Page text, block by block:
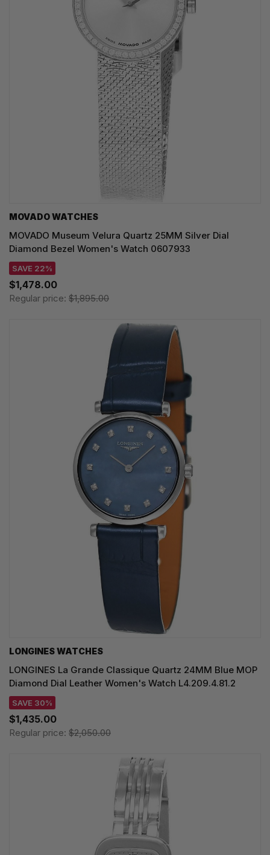
MOVADO WATCHES
MOVADO Museum Velura Quartz 25MM Silver Dial
Diamond Bezel Women's Watch 0607933
SAVE 22%
$1,478.00
Regular price: $1,895.00
LONGINES WATCHES
LONGINES La Grande Classique Quartz 24MM Blue MOP
Diamond Dial Leather Women's Watch L4.209.4.81.2
SAVE 30%
$1,435.00
Regular price: $2,050.00